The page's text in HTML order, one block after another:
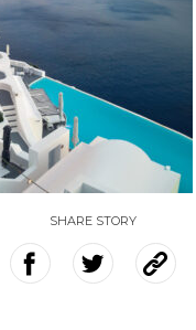
SHARE STORY